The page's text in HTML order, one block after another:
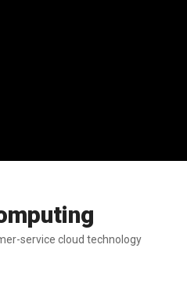
service cloud technology